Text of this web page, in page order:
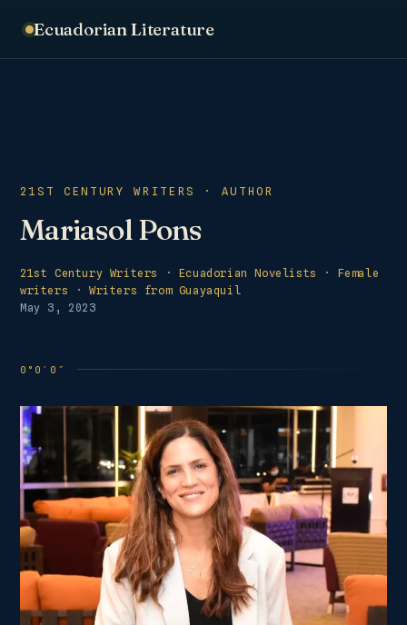
Ecuadorian Literature
21ST CENTURY WRITERS · AUTHOR
Mariasol Pons
21st Century Writers · Ecuadorian Novelists · Female
writers ·Writers from Guayaquil
May 3, 2023